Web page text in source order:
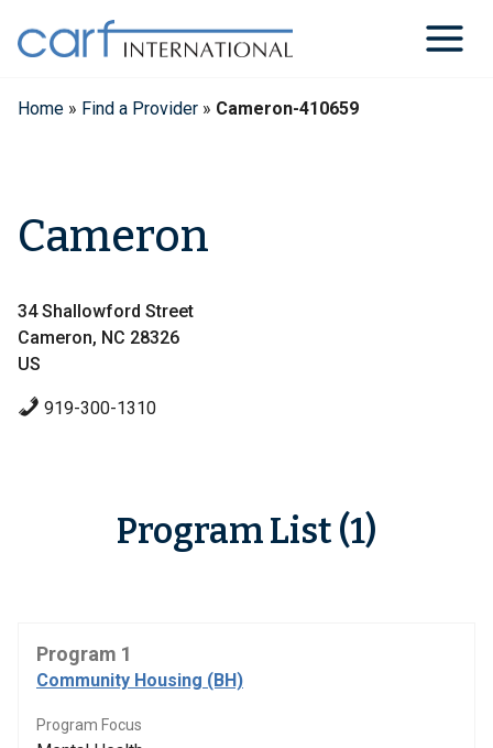
content
Home » Find a Provider » Cameron-410659
Cameron
34 Shallowford Street
Cameron, NC 28326
US
919-300-1310
Program List (1)
Program 1
Community Housing (BH)
Program Focus